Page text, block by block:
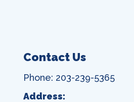
Contact Us
Phone: 203-239-5365
Address: